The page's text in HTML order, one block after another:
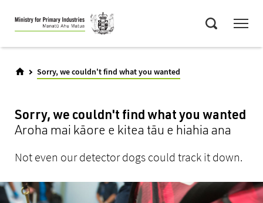
Skip
to
main
Sorry, we couldn't find what you wanted
Sorry, we couldn't find what you wanted
Aroha mai kāore e kitea tāu e hiahia ana
Not even our detector dogs could track it down.